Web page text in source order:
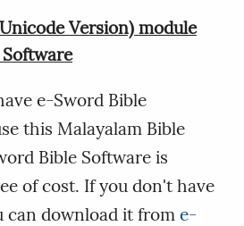
Version) module
e-Sword Bible
this Malayalam Bible
Bible Software is
of cost. If you don't have
can download it from e-